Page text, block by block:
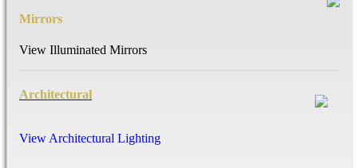
Mirrors
View Illuminated Mirrors
Architectural
View Architectural Lighting